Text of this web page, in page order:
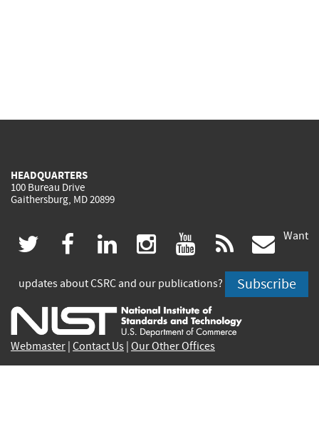
HEADQUARTERS
100 Bureau Drive
Gaithersburg, MD 20899
twitter
(link
is
external)
facebook
(link
is
external)
linkedin
(link
is
external)
instagram
(link
is
external)
youtube
(link
is
external)
rss
is
Want
updates about CSRC and our publications? Subscribe
Webmaster Contact Us Our Other Offices